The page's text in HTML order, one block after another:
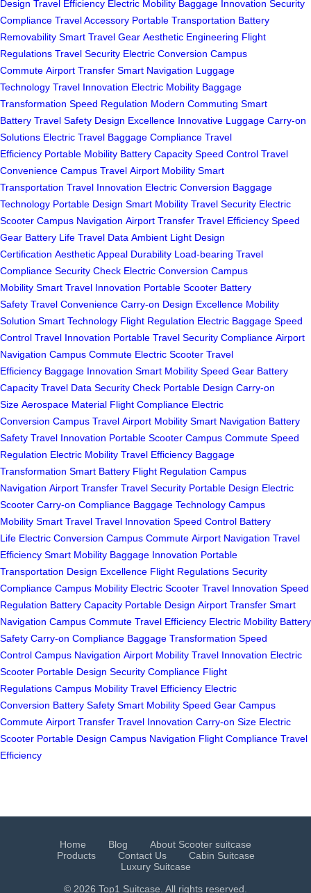
Design Travel Efficiency Electric Mobility Baggage Innovation Security
Compliance Travel Accessory Portable Transportation Battery
Removability Smart Travel Gear Aesthetic Engineering Flight
Regulations Travel Security Electric Conversion Campus
Commute Airport Transfer Smart Navigation Luggage
Technology Travel Innovation Electric Mobility Baggage
Transformation Speed Regulation Modern Commuting Smart
Battery Travel Safety Design Excellence Innovative Luggage Carry-on
Solutions Electric Travel Baggage Compliance Travel
Efficiency Portable Mobility Battery Capacity Speed Control Travel
Convenience Campus Travel Airport Mobility Smart
Transportation Travel Innovation Electric Conversion Baggage
Technology Portable Design Smart Mobility Travel Security Electric
Scooter Campus Navigation Airport Transfer Travel Efficiency Speed
Gear Battery Life Travel Data Ambient Light Design
Certification Aesthetic Appeal Durability Load-bearing Travel
Compliance Security Check Electric Conversion Campus
Mobility Smart Travel Innovation Portable Scooter Battery
Safety Travel Convenience Carry-on Design Excellence Mobility
Solution Smart Technology Flight Regulation Electric Baggage Speed
Control Travel Innovation Portable Travel Security Compliance Airport
Navigation Campus Commute Electric Scooter Travel
Efficiency Baggage Innovation Smart Mobility Speed Gear Battery
Capacity Travel Data Security Check Portable Design Carry-on
Size Aerospace Material Flight Compliance Electric
Conversion Campus Travel Airport Mobility Smart Navigation Battery
Safety Travel Innovation Portable Scooter Campus Commute Speed
Regulation Electric Mobility Travel Efficiency Baggage
Transformation Smart Battery Flight Regulation Campus
Navigation Airport Transfer Travel Security Portable Design Electric
Scooter Carry-on Compliance Baggage Technology Campus
Mobility Smart Travel Travel Innovation Speed Control Battery
Life Electric Conversion Campus Commute Airport Navigation Travel
Efficiency Smart Mobility Baggage Innovation Portable
Transportation Design Excellence Flight Regulations Security
Compliance Campus Mobility Electric Scooter Travel Innovation Speed
Regulation Battery Capacity Portable Design Airport Transfer Smart
Navigation Campus Commute Travel Efficiency Electric Mobility Battery
Safety Carry-on Compliance Baggage Transformation Speed
Control Campus Navigation Airport Mobility Travel Innovation Electric
Scooter Portable Design Security Compliance Flight
Regulations Campus Mobility Travel Efficiency Electric
Conversion Battery Safety Smart Mobility Speed Gear Campus
Commute Airport Transfer Travel Innovation Carry-on Size Electric
Scooter Portable Design Campus Navigation Flight Compliance Travel
Efficiency
Home Blog
About Scooter suitcase
Products
Contact Us
Cabin Suitcase
Luxury Suitcase
© 2026 Top1 Suitcase. All rights reserved.